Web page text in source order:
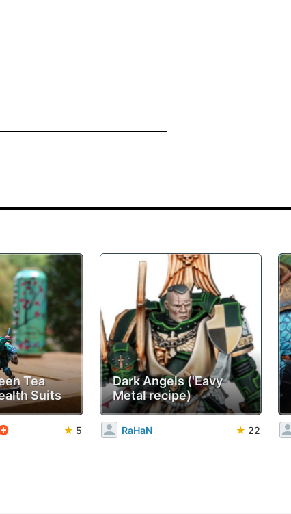
Tea
Suits
★ 5
Dark Angels ('Eavy
Metal recipe)
RaHaN ★ 22